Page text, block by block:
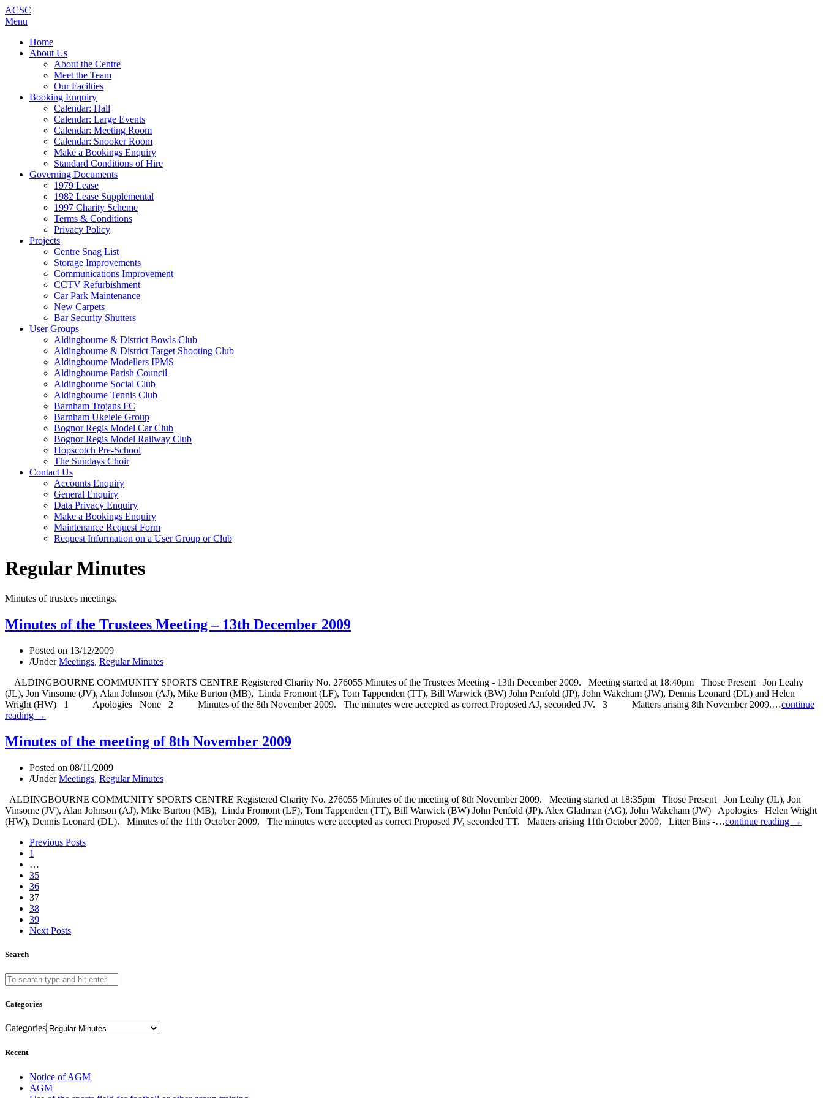
ACSC
Menu
Home
About Us
About the Centre
Meet the Team
Our Facilties
Booking Enquiry
Calendar: Hall
Calendar: Large Events
Calendar: Meeting Room
Calendar: Snooker Room
Make a Bookings Enquiry
Standard Conditions of Hire
Governing Documents
1979 Lease
1982 Lease Supplemental
1997 Charity Scheme
Terms & Conditions
Privacy Policy
Projects
Centre Snag List
Storage Improvements
Communications Improvement
CCTV Refurbishment
Car Park Maintenance
New Carpets
Bar Security Shutters
User Groups
Aldingbourne & District Bowls Club
Aldingbourne & District Target Shooting Club
Aldingbourne Modellers IPMS
Aldingbourne Parish Council
Aldingbourne Social Club
Aldingbourne Tennis Club
Barnham Trojans FC
Barnham Ukelele Group
Bognor Regis Model Car Club
Bognor Regis Model Railway Club
Hopscotch Pre-School
The Sundays Choir
Contact Us
Accounts Enquiry
General Enquiry
Data Privacy Enquiry
Make a Bookings Enquiry
Maintenance Request Form
Request Information on a User Group or Club
Regular Minutes
Minutes of trustees meetings.
Minutes of the Trustees Meeting – 13th December 2009
Posted on 13/12/2009
/UnderMeetings, Regular Minutes
ALDINGBOURNE COMMUNITY SPORTS CENTRE Registered Charity No. 276055 Minutes of the Trustees Meeting - 13th December 2009. Meeting started at 18:40pm Those Present Jon Leahy
(JL), Jon Vinsome (JV), Alan Johnson (AJ), Mike Burton (MB), Linda Fromont (LF), Tom Tappenden (TT), Bill Warwick (BW) John Penfold (JP), John Wakeham (JW), Dennis Leonard (DL) and Helen
Wright (HW) 1 Apologies None 2 Minutes of the 8th November 2009. The minutes were accepted as correct Proposed AJ, seconded JV. 3 Matters arising 8th November 2009.…continue
reading →
Minutes of the meeting of 8th November 2009
Posted on 08/11/2009
/UnderMeetings, Regular Minutes
ALDINGBOURNE COMMUNITY SPORTS CENTRE Registered Charity No. 276055 Minutes of the meeting of 8th November 2009. Meeting started at 18:35pm Those Present Jon Leahy (JL), Jon
Vinsome (JV), Alan Johnson (AJ), Mike Burton (MB), Linda Fromont (LF), Tom Tappenden (TT), Bill Warwick (BW) John Penfold (JP). Alex Gladman (AG), John Wakeham (JW) Apologies Helen Wright
(HW), Dennis Leonard (DL). Minutes of the 11th October 2009. The minutes were accepted as correct Proposed JV, seconded TT. Matters arising 11th October 2009. Litter Bins -…continue reading →
Previous Posts
1
…
35
36
37
38
39
Next Posts
Search
Categories
Categories
Recent
Notice of AGM
AGM